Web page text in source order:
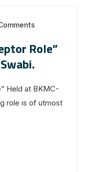
Role”
Held at BKMC-
role is of utmost